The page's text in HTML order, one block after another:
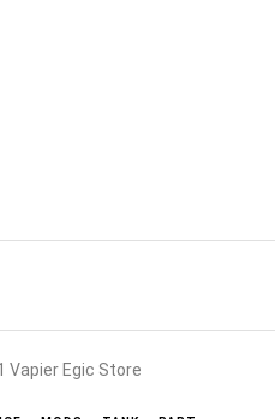
Vapier Egic Store